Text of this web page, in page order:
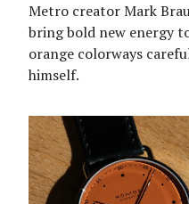
Metro creator Mark
bring bold new energy
orange colorways
himself.